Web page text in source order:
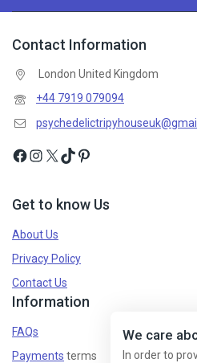
Contact Information
London United Kingdom
+44 7919 079094
Get to know Us
About Us
Privacy Policy
Contact Us
Information
FAQs
Payments terms
We care
In order to